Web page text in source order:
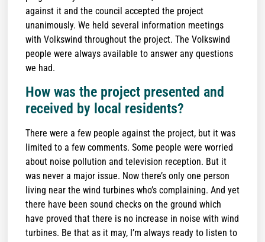
against it and the council accepted the project
unanimously. We held several information meetings
with Volkswind throughout the project. The Volkswind
people were always available to answer any questions
we had.
How was the project presented and
received by local residents?
There were a few people against the project, but it was
limited to a few comments. Some people were worried
about noise pollution and television reception. But it
was never a major issue. Now there’s only one person
living near the wind turbines who’s complaining. And yet
there have been sound checks on the ground which
have proved that there is no increase in noise with wind
turbines. Be that as it may, I’m always ready to listen to